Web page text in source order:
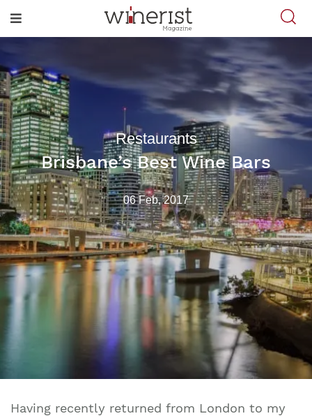
Restaurants
Brisbane’s Best Wine Bars
06 Feb, 2017
Having recently returned from London to my